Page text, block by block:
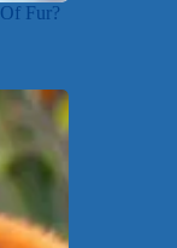
Fur?